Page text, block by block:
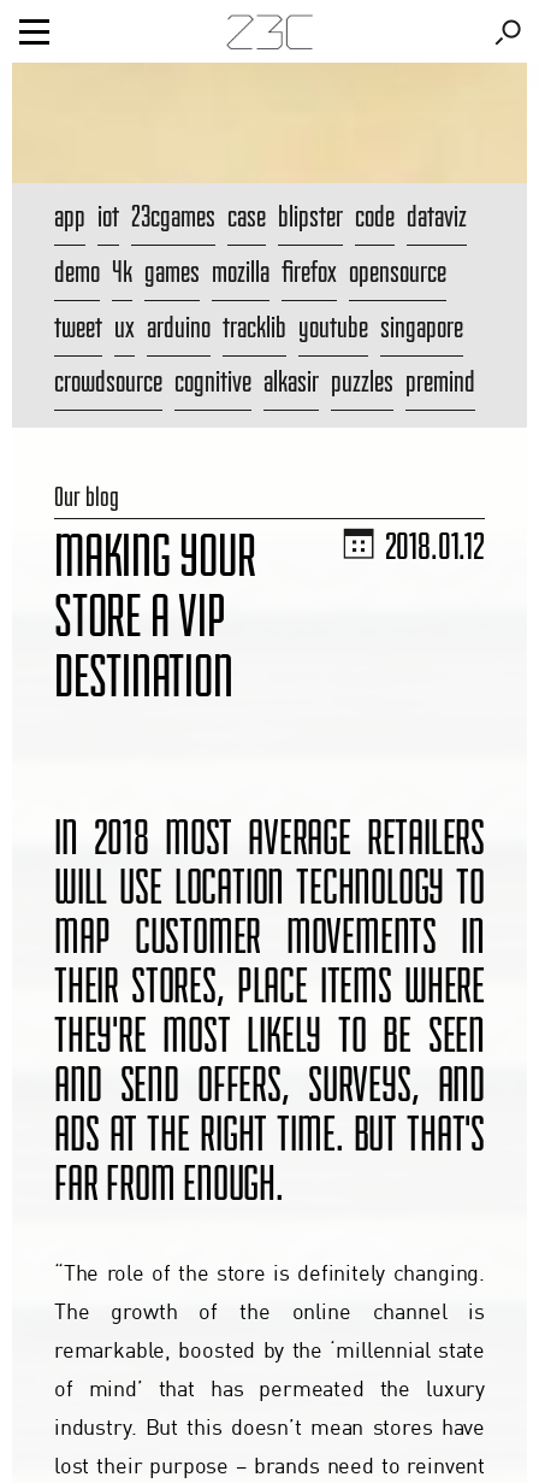
app iot 23cgames case blipster code dataviz
demo 4k games mozilla firefox opensource
tweet ux arduino tracklib youtube singapore
crowdsource cognitive alkasir puzzles premind
Our blog
MAKING YOUR
STORE A VIP
DESTINATION
2018.01.12
IN 2018 MOST AVERAGE RETAILERS
WILL USE LOCATION TECHNOLOGY TO
MAP CUSTOMER MOVEMENTS IN
THEIR STORES, PLACE ITEMS WHERE
THEY'RE MOST LIKELY TO BE SEEN
AND SEND OFFERS, SURVEYS, AND
ADS AT THE RIGHT TIME. BUT THAT'S
FAR FROM ENOUGH.
“The role of the store is definitely changing.
The growth of the online channel is
remarkable, boosted by the ‘millennial state
of mind’ that has permeated the luxury
industry. But this doesn’t mean stores have
lost their purpose – brands need to reinvent